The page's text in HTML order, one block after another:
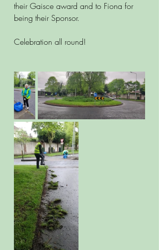
their Gaisce award and to Fiona for
being their Sponsor.
Celebration all round!